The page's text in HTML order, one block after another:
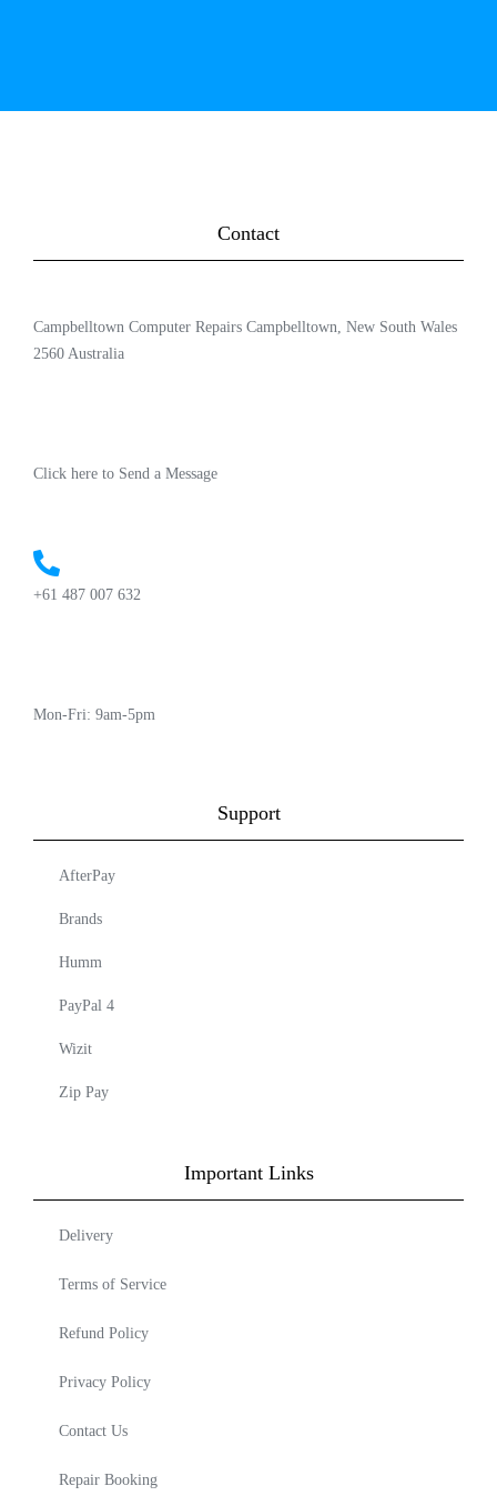
Contact
Campbelltown Computer Repairs Campbelltown, New South Wales
2560 Australia
Click here to Send a Message
+61 487 007 632
Mon-Fri: 9am-5pm
Support
AfterPay
Brands
Humm
PayPal 4
Wizit
Zip Pay
Important Links
Delivery
Terms of Service
Refund Policy
Privacy Policy
Contact Us
Repair Booking